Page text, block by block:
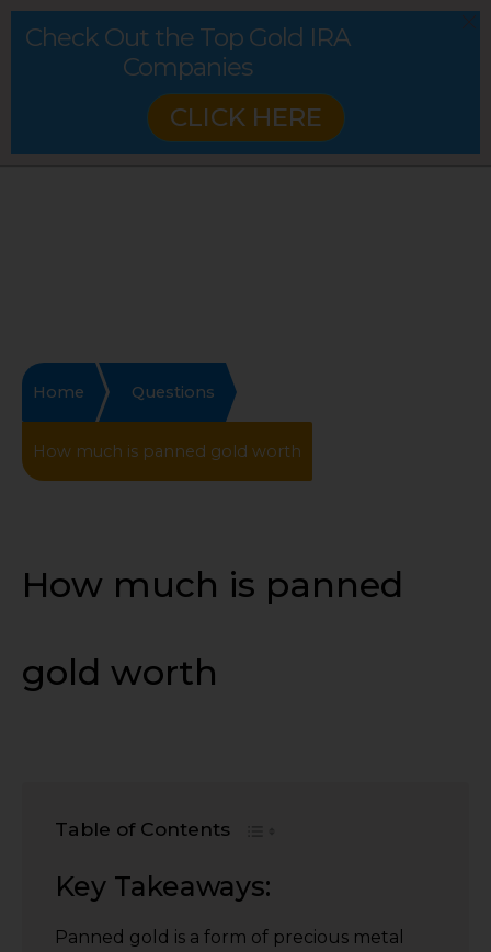
Home Questions
How much is panned gold worth
How much is panned
gold worth
Table of Contents
Key Takeaways:
Panned gold is a form of precious metal
Check Out the Top Gold IRA
Companies
CLICK HERE